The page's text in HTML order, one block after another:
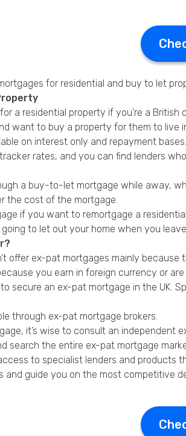
for residential and buy to let
a residential property if you’re a British
want to buy a property for them to live
on interest only and repayment bases.
rates, and you can find lenders
a buy-to-let mortgage while away,
the cost of the mortgage.
if you want to remortgage a
to let out your home when you
offer ex-pat mortgages mainly
you earn in foreign currency or are
secure an ex-pat mortgage in the UK.
through ex-pat mortgage brokers.
it’s wise to consult an independent
search the entire ex-pat mortgage
to specialist lenders and products
guide you on the most competitive